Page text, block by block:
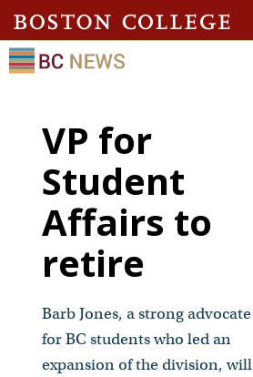
VP for
Student
Affairs to
retire
Barb Jones, a strong advocate
for BC students who led an
expansion of the division, will